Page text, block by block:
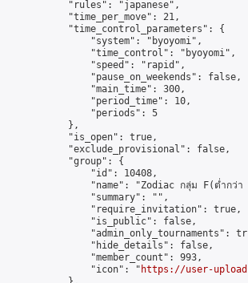
            "rules": "japanese",
            "time_per_move": 21,
            "time_control_parameters": {
                "system": "byoyomi",
                "time_control": "byoyomi",
                "speed": "rapid",
                "pause_on_weekends": false,
                "main_time": 300,
                "period_time": 10,
                "periods": 5
            },
            "is_open": true,
            "exclude_provisional": false,
            "group": {
                "id": 10408,
"name": "Zodiac กลุ่ม F(ต่ำกว่า
                "summary": "",
                "require_invitation": true,
                "is_public": false,
"admin_only_tournaments":
                "hide_details": false,
                "member_count": 993,
                "icon": "
https://user-